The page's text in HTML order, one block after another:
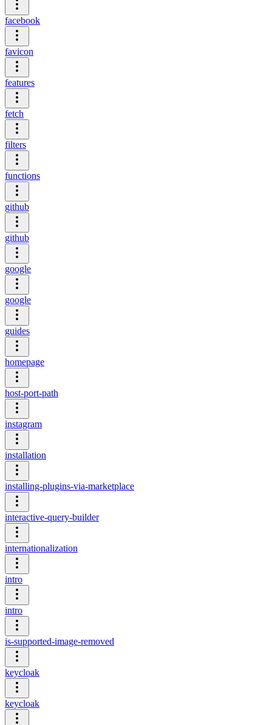
facebook
favicon
features
fetch
filters
functions
github
github
google
google
guides
homepage
host-port-path
instagram
installation
installing-plugins-via-marketplace
interactive-query-builder
internationalization
intro
intro
is-supported-image-removed
keycloak
keycloak